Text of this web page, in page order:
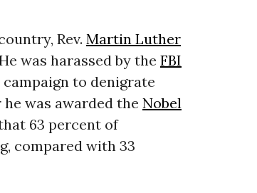
Rev. Martin Luther
was harassed by the FBI
to denigrate
was awarded the Nobel
63 percent of
compared with 33